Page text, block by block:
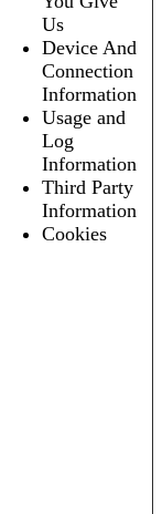
Us
Device And
Connection
Information
Usage and
Log
Information
Third Party
Information
Cookies